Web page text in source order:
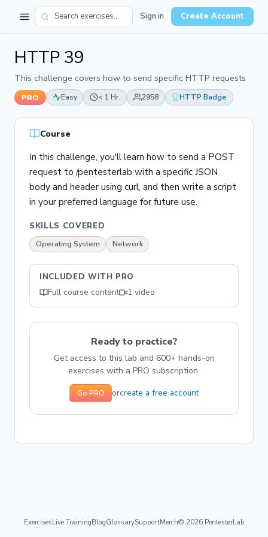
Sign in Create Account
HTTP 39
This challenge covers how to send specific HTTP requests
PRO Easy < 1 Hr. 2958 HTTP Badge
Course
In this challenge, you'll learn how to send a POST
request to /pentesterlab with a specific JSON
body and header using curl, and then write a script
in your preferred language for future use.
SKILLS COVERED
Operating System Network
INCLUDED WITH PRO
Full course content 1 video
Ready to practice?
Get access to this lab and 600+ hands-on
exercises with a PRO subscription.
Go PRO orcreate a free account
ExercisesLive TrainingBlogGlossarySupportMerch© 2026 PentesterLab